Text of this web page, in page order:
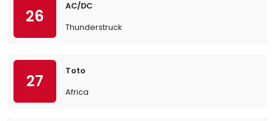
26
AC/DC
Thunderstruck
27
Toto
Africa